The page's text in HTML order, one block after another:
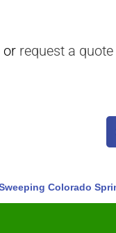
or request a quote